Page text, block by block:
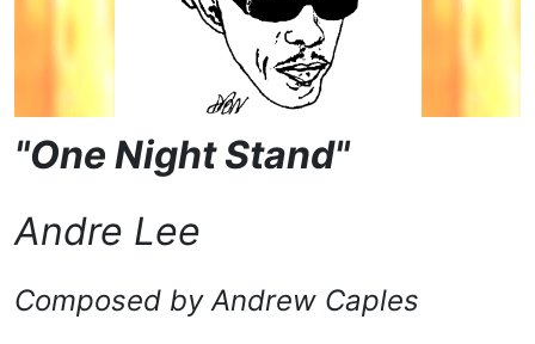
"One Night Stand"
Andre Lee
Composed by Andrew Caples